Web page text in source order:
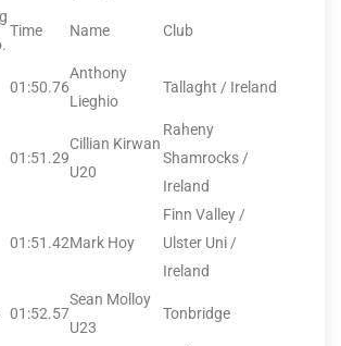
Time Name Club
01:50.76
Anthony
Lieghio
Tallaght / Ireland
01:51.29
Cillian Kirwan
U20
Raheny
Shamrocks /
Ireland
01:51.42Mark Hoy
Finn Valley /
Ulster Uni /
Ireland
01:52.57
Sean Molloy
U23
Tonbridge